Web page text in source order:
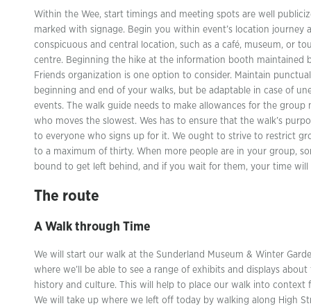
Within the Wee, start timings and meeting spots are well
marked with signage. Begin you within event’s location journey
conspicuous and central location, such as a café, museum, or
centre. Beginning the hike at the information booth maintained
Friends organization is one option to consider. Maintain
beginning and end of your walks, but be adaptable in case of
events. The walk guide needs to make allowances for the group
who moves the slowest. Wes has to ensure that the walk’s
to everyone who signs up for it. We ought to strive to restrict
to a maximum of thirty. When more people are in your group,
bound to get left behind, and if you wait for them, your time will
The route
A Walk through Time
We will start our walk at the Sunderland Museum & Winter
where we’ll be able to see a range of exhibits and displays about
history and culture. This will help to place our walk into context
We will take up where we left off today by walking along High